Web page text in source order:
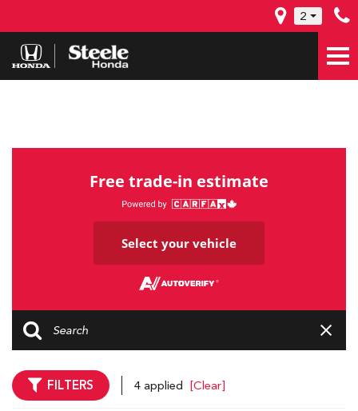
2
Free trade-in estimate
Select your vehicle
FILTERS 4 applied [Clear]